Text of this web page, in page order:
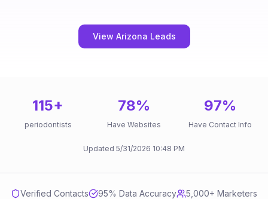
View Arizona Leads
115+
periodontists
78%
Have Websites
97%
Have Contact Info
Updated 5/31/2026 10:48 PM
Verified Contacts 95% Data Accuracy
5,000+ Marketers